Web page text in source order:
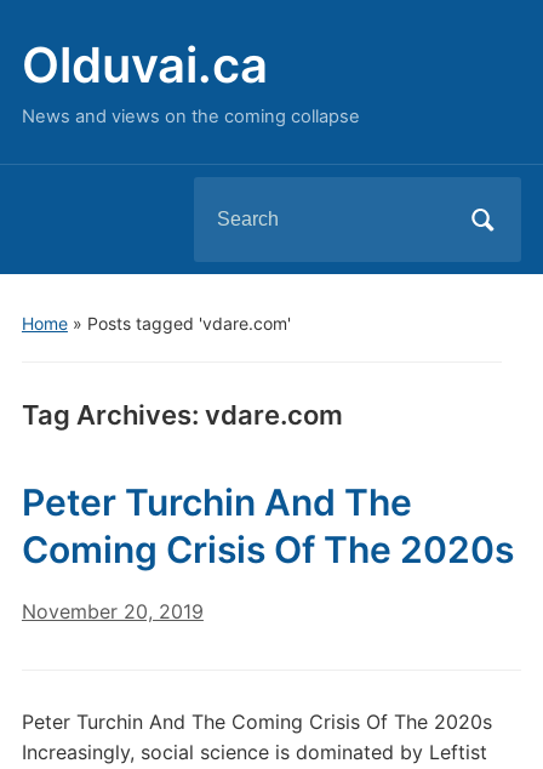
Olduvai.ca
News and views on the coming collapse
for:
Home» Posts tagged 'vdare.com'
Tag Archives: vdare.com
Peter Turchin And The
Coming Crisis Of The 2020s
November 20, 2019
Peter Turchin And The Coming Crisis Of The 2020s
Increasingly, social science is dominated by Leftist